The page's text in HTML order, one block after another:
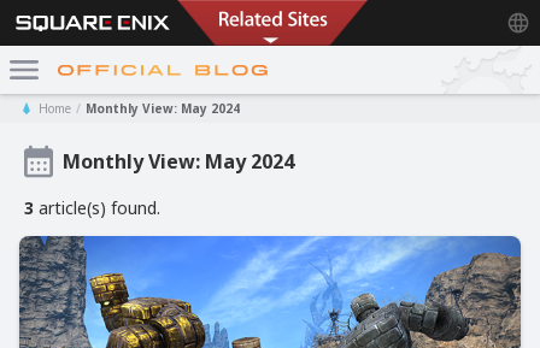
Home Monthly View: May 2024
Monthly View: May 2024
3 article(s) found.